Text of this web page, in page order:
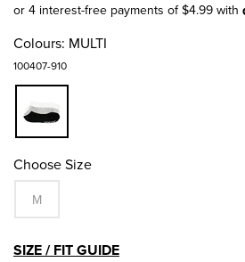
Colours: MULTI
100407-910
Choose Size
M
SIZE / FIT GUIDE